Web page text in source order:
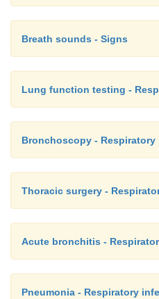
Breath sounds - Signs
Lung function testing -
Bronchoscopy - Respiratory
Thoracic surgery -
Acute bronchitis -
Pneumonia - Respiratory